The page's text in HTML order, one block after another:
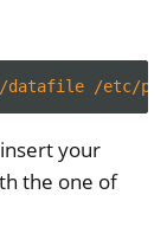
/etc/
your
the one of